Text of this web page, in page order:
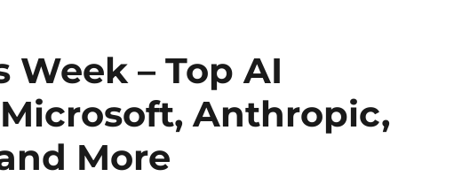
– Top AI
Anthropic,
More